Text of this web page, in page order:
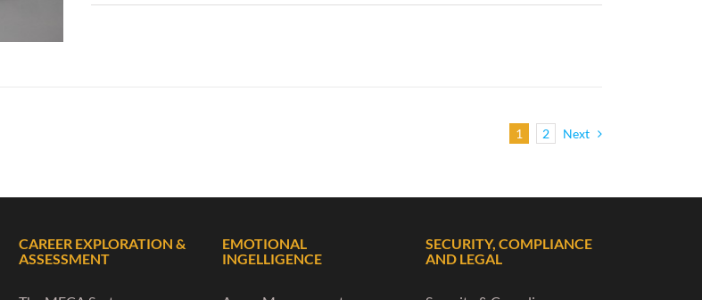
1 2 Next
CAREER EXPLORATION &
ASSESSMENT
EMOTIONAL
INGELLIGENCE
SECURITY, COMPLIANCE
AND LEGAL